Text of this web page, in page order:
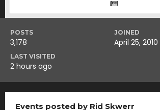
POSTS
3,178
JOINED
April 25, 2010
LAST VISITED
2 hours ago
Events posted by Rid Skwerr